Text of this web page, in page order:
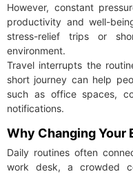
However, constant
productivity and well-
stress-relief trips or
environment.
Travel interrupts the
short journey can help
such as office spaces,
notifications.
Why Changing Your
Daily routines often
work desk, a crowded